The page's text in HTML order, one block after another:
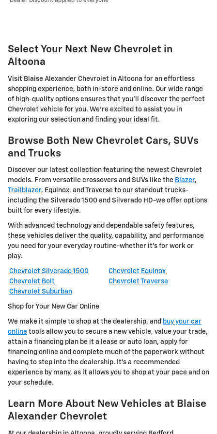
Select Your Next New Chevrolet in
Altoona
Visit Blaise Alexander Chevrolet in Altoona for an effortless
shopping experience, both in-store and online. Our wide range
of high-quality options ensures that you'll discover the perfect
Chevrolet vehicle for you. We're excited to assist you in
exploring our selection and finding your ideal fit.
Browse Both New Chevrolet Cars, SUVs
and Trucks
Discover our latest collection featuring the newest Chevrolet
models. From versatile crossovers and SUVs like the Blazer,
Trailblazer, Equinox, and Traverse to our standout trucks-
including the Silverado 1500 and Silverado HD-we offer options
built for every lifestyle.
With advanced technology and dependable safety features,
these vehicles deliver the quality, capability, and performance
you need for your everyday routine-whether it's for work or
play.
Chevrolet Silverado 1500
Chevrolet Equinox
Chevrolet Bolt
Chevrolet Traverse
Chevrolet Suburban
Shop for Your New Car Online
We make it simple to shop at the dealership, and buy your car
online tools allow you to secure a new vehicle, value your trade,
attain a financing plan be it a lease or auto loan, apply for
financing online and complete much of the paperwork without
having to step into the dealership. It's a recommended
experience by many, as it allows you to shop at your pace and on
your schedule.
Learn More About New Vehicles at Blaise
Alexander Chevrolet